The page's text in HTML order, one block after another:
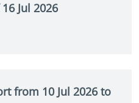
Jul 2026
from 10 Jul 2026 to